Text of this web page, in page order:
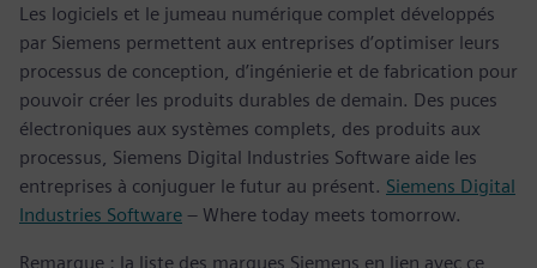
Les logiciels et le jumeau numérique complet développés
par Siemens permettent aux entreprises d’optimiser leurs
processus de conception, d’ingénierie et de fabrication pour
pouvoir créer les produits durables de demain. Des puces
électroniques aux systèmes complets, des produits aux
processus, Siemens Digital Industries Software aide les
entreprises à conjuguer le futur au présent. Siemens Digital
Industries Software – Where today meets tomorrow.
Remarque : la liste des marques Siemens en lien avec ce